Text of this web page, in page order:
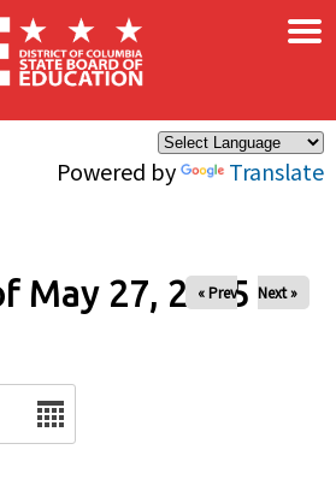
Powered by Translate
×
May 27, 2025
« Prev Next »